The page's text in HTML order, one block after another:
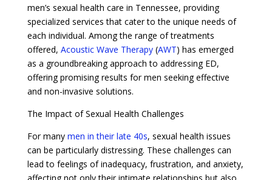
men’s sexual health care in Tennessee, providing
specialized services that cater to the unique needs of
each individual. Among the range of treatments
offered, Acoustic Wave Therapy(AWT) has emerged
as a groundbreaking approach to addressing ED,
offering promising results for men seeking effective
and non-invasive solutions.
The Impact of Sexual Health Challenges
For many men in their late 40s, sexual health issues
can be particularly distressing. These challenges can
lead to feelings of inadequacy, frustration, and anxiety,
affecting not only their intimate relationships but also